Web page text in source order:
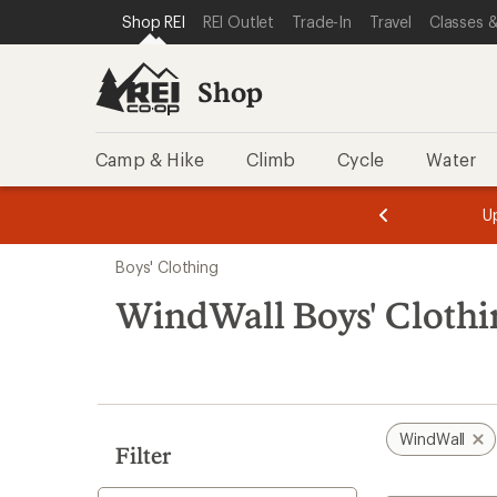
REI ACCESSIBILITY STATEMENT
SKIP TO MAIN CONTENT
SKIP TO SHOP REI CATEGORIES
Shop REI REI Outlet Trade-In Travel Classes
Shop
Camp & Hike Climb Cycle Water
of
of
search
results
Boys' Clothing
WindWall Boys'
Filter
WindWall